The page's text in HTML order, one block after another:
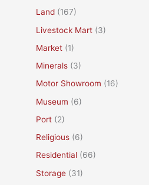
Land (167)
Livestock Mart (3)
Market (1)
Minerals (3)
Motor Showroom (16)
Museum (6)
Port (2)
Religious (6)
Residential (66)
Storage (31)